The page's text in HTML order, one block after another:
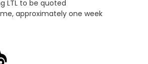
LTL to be quoted
approximately one week